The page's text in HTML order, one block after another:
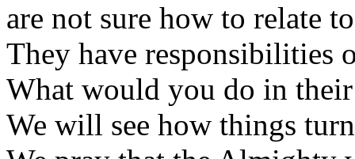
are not sure how to relate
They have responsibilities
What would you do in
We will see how things